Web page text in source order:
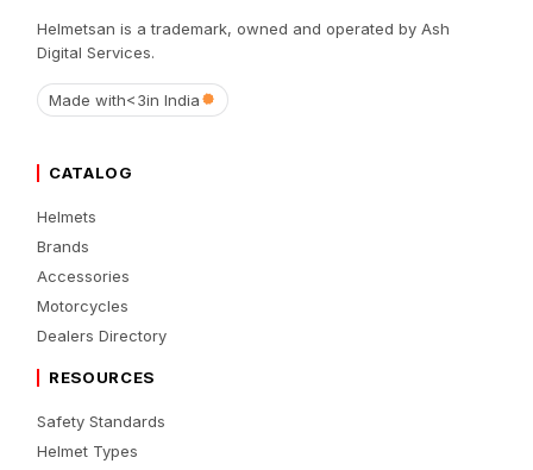
Helmetsan is a trademark, owned and operated by Ash
Digital Services.
Made with<3in India
CATALOG
Helmets
Brands
Accessories
Motorcycles
Dealers Directory
RESOURCES
Safety Standards
Helmet Types